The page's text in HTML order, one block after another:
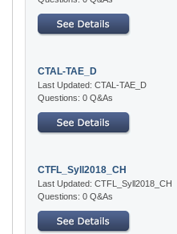
CTAL-TAE_D
Last Updated: CTAL-TAE_D
Questions: 0 Q&As
CTFL_Syll2018_CH
Last Updated: CTFL_Syll2018_CH
Questions: 0 Q&As